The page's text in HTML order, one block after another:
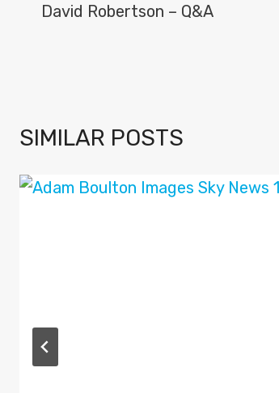
NAVIGATION
David Robertson – Q&A
SIMILAR POSTS